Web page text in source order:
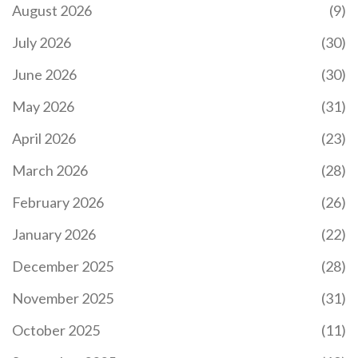
by focusing on genuine use cases, smart
incentives-not hype or speculation. Essential for
THE FUTURE OF STAKING: HOW PROOF OF STAKE
blockchain consensus mechanism. Learn how
scalability, and accessibility, and discover emerging
August 2026
(9)
July 2026
(30)
June 2026
(30)
May 2026
(31)
April 2026
(23)
March 2026
(28)
February 2026
(26)
January 2026
(22)
December 2025
(28)
November 2025
(31)
October 2025
(11)